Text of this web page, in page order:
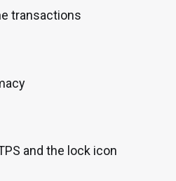
transactions
and the lock icon